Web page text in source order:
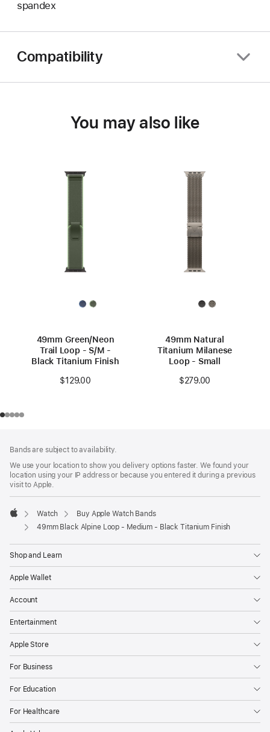
spandex
Compatibility
You may also like
49mm Green/Neon
Trail Loop - S/M -
Black Titanium Finish
$129.00
49mm Natural
Titanium Milanese
Loop - Small
$279.00
Bands are subject to availability.
We use your location to show you delivery options faster. We found your
location using your IP address or because you entered it during a previous
visit to Apple.
Apple
Watch
Buy Apple Watch Bands
49mm Black Alpine Loop - Medium - Black Titanium Finish
Shop and Learn
Apple Wallet
Account
Entertainment
Apple Store
For Business
For Education
For Healthcare